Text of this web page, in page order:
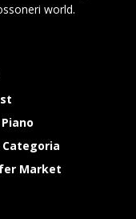
world.
Categoria
Market